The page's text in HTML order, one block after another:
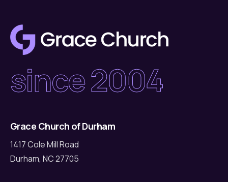
since 2004
Grace Church of Durham
1417 Cole Mill Road
Durham, NC 27705